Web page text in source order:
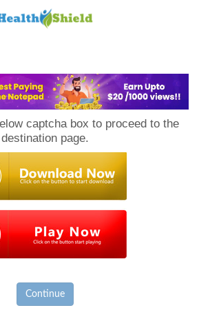
captcha box to proceed to the
destination page.
Continue